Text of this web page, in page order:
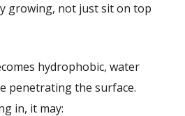
growing, not just sit on top
hydrophobic, water
penetrating the surface.
in, it may: